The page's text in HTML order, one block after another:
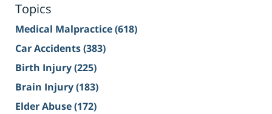
Topics
Medical Malpractice(618)
Car Accidents(383)
Birth Injury(225)
Brain Injury(183)
Elder Abuse(172)